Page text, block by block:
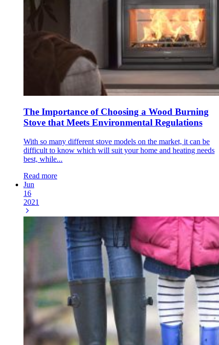
The Importance of Choosing a Wood Burning
Stove that Meets Environmental Regulations
With so many different stove models on the market, it can be
difficult to know which will suit your home and heating needs
best, while...
Read more
Jun
16
2021